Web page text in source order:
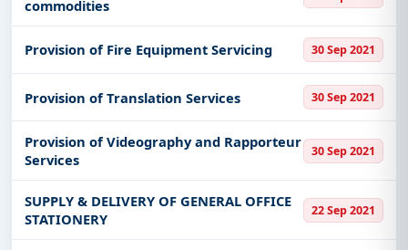
commodities
Provision of Fire Equipment Servicing 30 Sep 2021
Provision of Translation Services 30 Sep 2021
Provision of Videography and Rapporteur
Services
30 Sep 2021
SUPPLY & DELIVERY OF GENERAL OFFICE
STATIONERY
22 Sep 2021